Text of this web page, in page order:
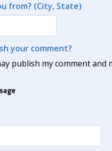
from? (City, State)
your comment?
publish my comment